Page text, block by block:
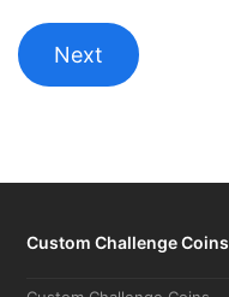
Custom Challenge Coins
Custom Challenge Coins